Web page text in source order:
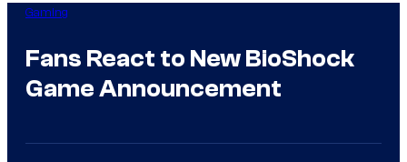
Gaming
Fans React to New BioShock
Game Announcement